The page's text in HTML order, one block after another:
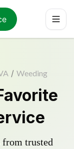
/ Weeding
from trusted